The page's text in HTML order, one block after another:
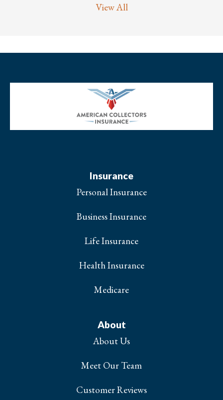
View All
Insurance
Personal Insurance
Business Insurance
Life Insurance
Health Insurance
Medicare
About
About Us
Meet Our Team
Customer Reviews